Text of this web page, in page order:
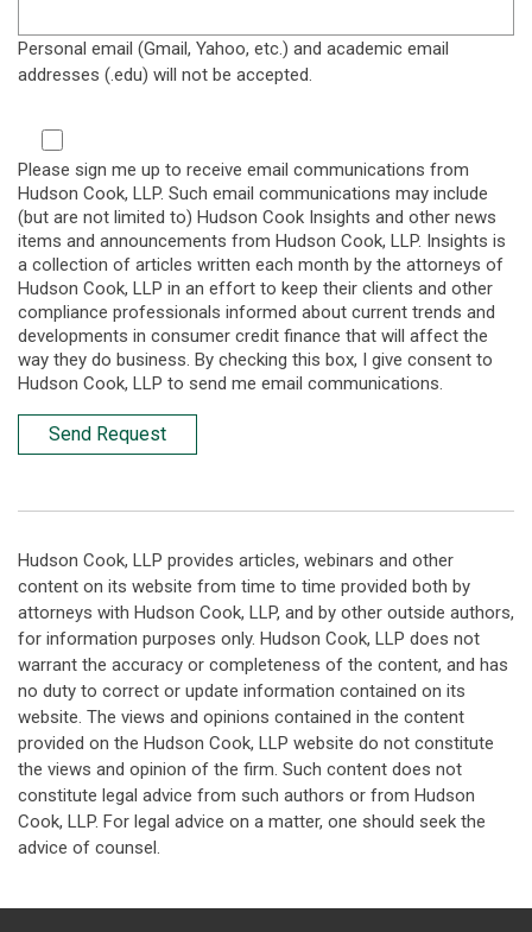
Personal email (Gmail, Yahoo, etc.) and academic email
addresses (.edu) will not be accepted.
Please sign me up to receive email communications from
Hudson Cook, LLP. Such email communications may include
(but are not limited to) Hudson Cook Insights and other news
items and announcements from Hudson Cook, LLP. Insights is
a collection of articles written each month by the attorneys of
Hudson Cook, LLP in an effort to keep their clients and other
compliance professionals informed about current trends and
developments in consumer credit finance that will affect the
way they do business. By checking this box, I give consent to
Hudson Cook, LLP to send me email communications.
Send Request
Hudson Cook, LLP provides articles, webinars and other
content on its website from time to time provided both by
attorneys with Hudson Cook, LLP, and by other outside authors,
for information purposes only. Hudson Cook, LLP does not
warrant the accuracy or completeness of the content, and has
no duty to correct or update information contained on its
website. The views and opinions contained in the content
provided on the Hudson Cook, LLP website do not constitute
the views and opinion of the firm. Such content does not
constitute legal advice from such authors or from Hudson
Cook, LLP. For legal advice on a matter, one should seek the
advice of counsel.